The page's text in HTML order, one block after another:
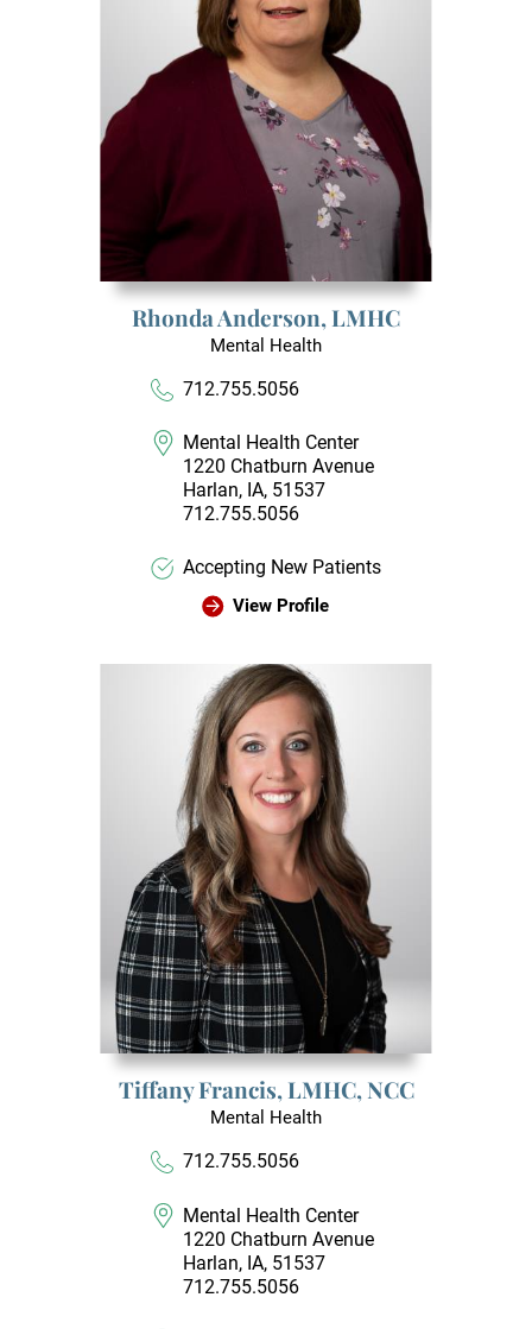
Rhonda Anderson,LMHC
Mental Health
712.755.5056
Mental Health Center
1220 Chatburn Avenue
Harlan, IA, 51537
712.755.5056
Accepting New Patients
View Profile
Tiffany Francis,LMHC, NCC
Mental Health
712.755.5056
Mental Health Center
1220 Chatburn Avenue
Harlan, IA, 51537
712.755.5056